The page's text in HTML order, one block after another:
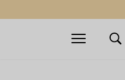
Open
navigation